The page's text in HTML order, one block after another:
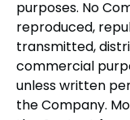
purposes. No
reproduced,
transmitted,
commercial
unless written
the Company.